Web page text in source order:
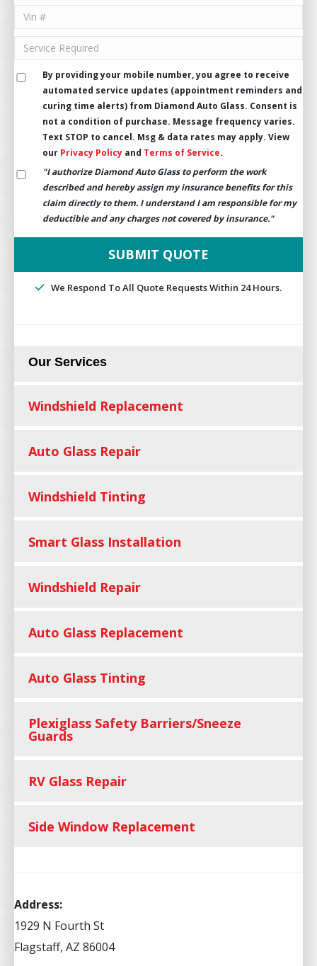
By providing your mobile number, you agree to receive
automated service updates (appointment reminders and
curing time alerts) from Diamond Auto Glass. Consent is
not a condition of purchase. Message frequency varies.
Text STOP to cancel. Msg & data rates may apply. View
our Privacy Policy and Terms of Service.
"I authorize Diamond Auto Glass to perform the work
described and hereby assign my insurance benefits for this
claim directly to them. I understand I am responsible for my
deductible and any charges not covered by insurance."
We Respond To All Quote Requests Within 24 Hours.
Our Services
Windshield Replacement
Auto Glass Repair
Windshield Tinting
Smart Glass Installation
Windshield Repair
Auto Glass Replacement
Auto Glass Tinting
Plexiglass Safety Barriers/Sneeze
Guards
RV Glass Repair
Side Window Replacement
Address:
1929 N Fourth St
Flagstaff, AZ 86004